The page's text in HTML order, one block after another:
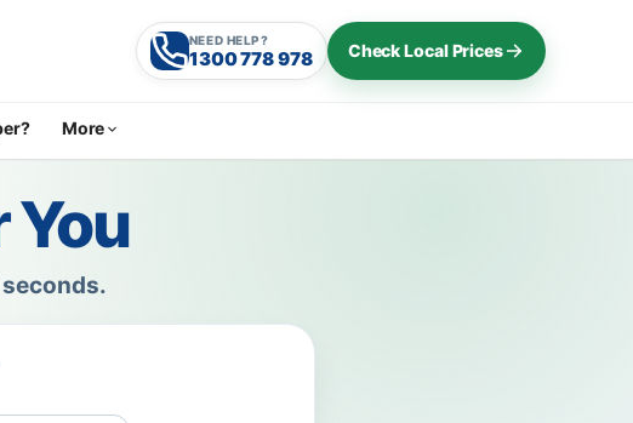
NEED HELP?
1300 778 978 Check Local Prices
More
You
seconds.